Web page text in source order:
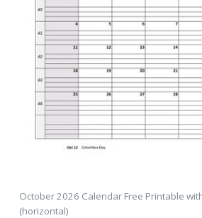
October 2026 Calendar Free Printable
(horizontal)